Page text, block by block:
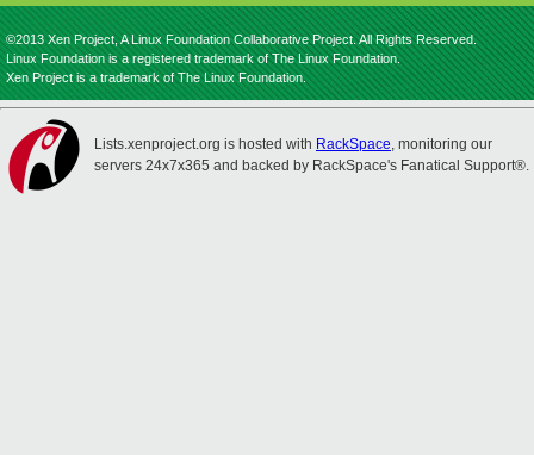
©2013 Xen Project, A Linux Foundation Collaborative Project. All Rights Reserved.
Linux Foundation is a registered trademark of The Linux Foundation.
Xen Project is a trademark of The Linux Foundation.
Lists.xenproject.org is hosted with RackSpace, monitoring our
servers 24x7x365 and backed by RackSpace's Fanatical Support®.